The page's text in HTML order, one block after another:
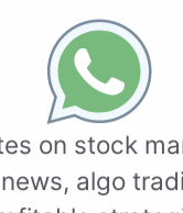
8453111888
+91-
| INVESTING |
| TECHNICAL
Login / Sign Up
on stock
algo